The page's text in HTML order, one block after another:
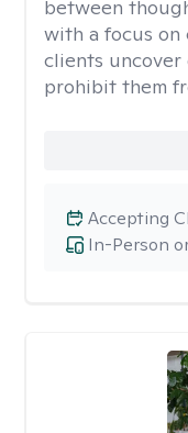
between
with a focus on
clients
prohibit them
In-Person
Accepting